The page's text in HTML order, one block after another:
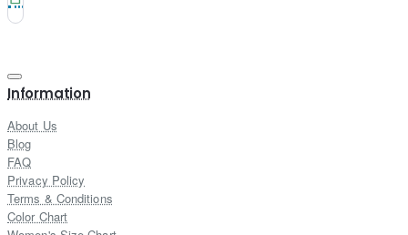
Information
About Us
Blog
FAQ
Privacy Policy
Terms & Conditions
Color Chart